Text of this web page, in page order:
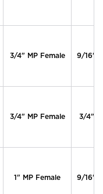
3/4" MP Female 9/16"
3/4" MP Female 3/4"
1" MP Female 9/16"